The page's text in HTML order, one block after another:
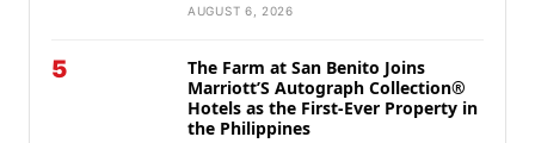
AUGUST 6, 2026
5
The Farm at San Benito Joins
Marriott’S Autograph Collection®
Hotels as the First-Ever Property in
the Philippines